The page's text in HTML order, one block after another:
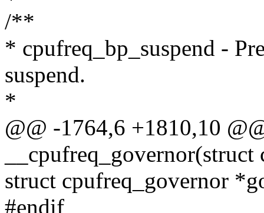
/**
* cpufreq_bp_suspend -
suspend.
*
@@ -1764,6 +1810,10
struct cpufreq_governor
#endif